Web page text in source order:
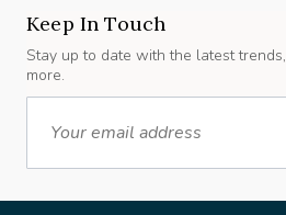
Stay up to date with the latest
more.
Email